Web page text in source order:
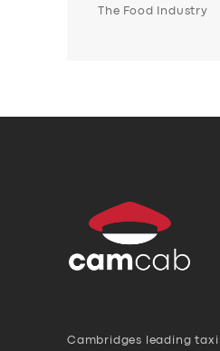
The Food Industry
Cambridges leading taxi